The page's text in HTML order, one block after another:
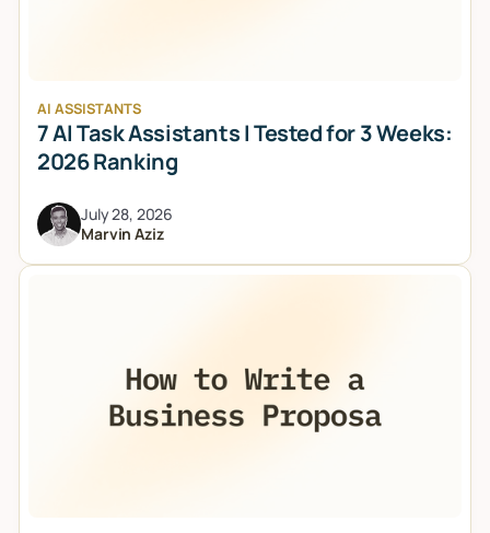
AI ASSISTANTS
7 AI Task Assistants I Tested for 3 Weeks:
2026 Ranking
July 28, 2026
Marvin Aziz